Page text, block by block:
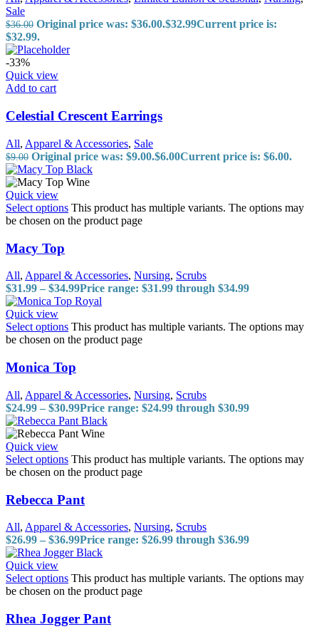
Sale
$36.00 Original price was: $36.00.$32.99Current price is:
$32.99.
-33%
Quick view
Add to cart
Celestial Crescent Earrings
All, Apparel & Accessories, Sale
$9.00 Original price was: $9.00.$6.00Current price is: $6.00.
Quick view
Select options This product has multiple variants. The options may
be chosen on the product page
Macy Top
All, Apparel & Accessories, Nursing, Scrubs
$31.99 – $34.99Price range: $31.99 through $34.99
Quick view
Select options This product has multiple variants. The options may
be chosen on the product page
Monica Top
All, Apparel & Accessories, Nursing, Scrubs
$24.99 – $30.99Price range: $24.99 through $30.99
Quick view
Select options This product has multiple variants. The options may
be chosen on the product page
Rebecca Pant
All, Apparel & Accessories, Nursing, Scrubs
$26.99 – $36.99Price range: $26.99 through $36.99
Quick view
Select options This product has multiple variants. The options may
be chosen on the product page
Rhea Jogger Pant